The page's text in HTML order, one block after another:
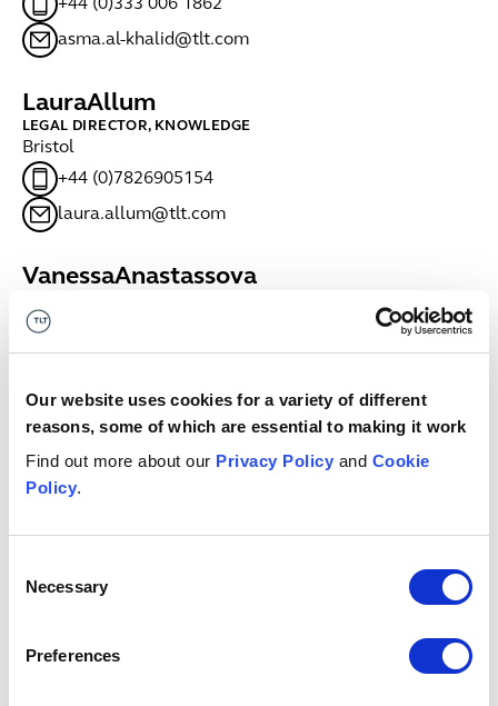
Our website uses cookies for a variety of different
reasons, some of which are essential to making it work
Find out more about our Privacy Policy and Cookie
Policy.
Selection
Necessary
Preferences
+44 (0)333 006 1862
asma.al-khalid@tlt.com
LauraAllum
LEGAL DIRECTOR, KNOWLEDGE
Bristol
+44 (0)7826905154
laura.allum@tlt.com
VanessaAnastassova
Bristol
+44 (0)333 006 0635
MeganAnderson
Glasgow
PARTNER